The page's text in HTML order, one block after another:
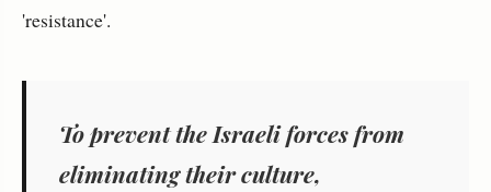
'resistance'.
To prevent the Israeli forces from
eliminating their culture,